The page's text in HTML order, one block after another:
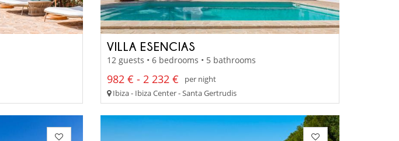
VILLA ESENCIAS
12 guests • 6 bedrooms • 5 bathrooms
982 € - 2 232 €
per night
Ibiza - Ibiza Center - Santa Gertrudis